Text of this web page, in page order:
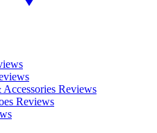
Reviews
Reviews